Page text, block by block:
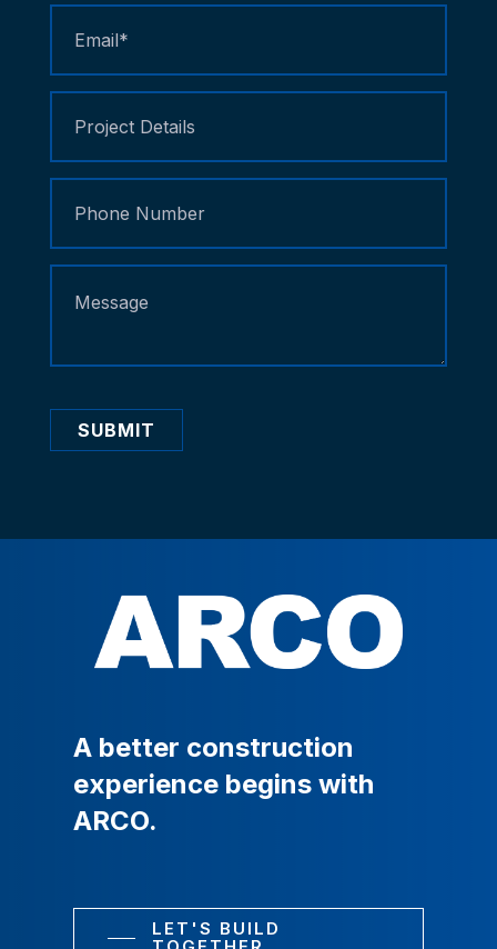
SUBMIT
A better construction
experience begins with
ARCO.
LET'S BUILD